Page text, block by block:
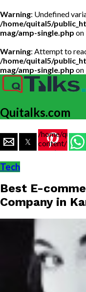
Warning: Undefined
/home/quital5/
mag/amp-single.php on
Warning: Attempt to
/home/quital5/
mag/amp-single.php on
Quitalks.com
/home/
content/
mag/amp-
https://
content/
commerce-
business-
kansas.jpg"
width="36"
height="36">
Tech
Best E-
Company in